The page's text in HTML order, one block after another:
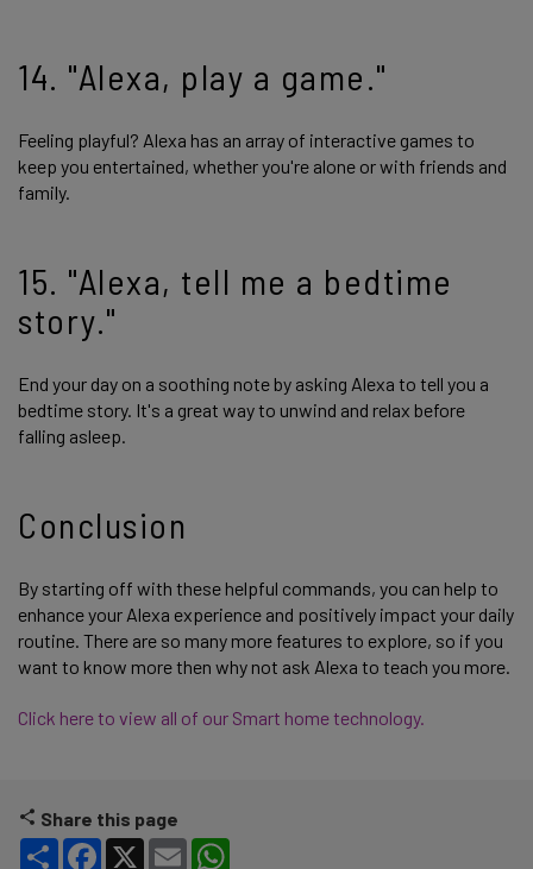
14. "Alexa, play a game."
Feeling playful? Alexa has an array of interactive games to
keep you entertained, whether you're alone or with friends and
family.
15. "Alexa, tell me a bedtime
story."
End your day on a soothing note by asking Alexa to tell you a
bedtime story. It's a great way to unwind and relax before
falling asleep.
Conclusion
By starting off with these helpful commands, you can help to
enhance your Alexa experience and positively impact your daily
routine. There are so many more features to explore, so if you
want to know more then why not ask Alexa to teach you more.
Click here to view all of our Smart home technology.
Share this page
Share Facebook
X Email